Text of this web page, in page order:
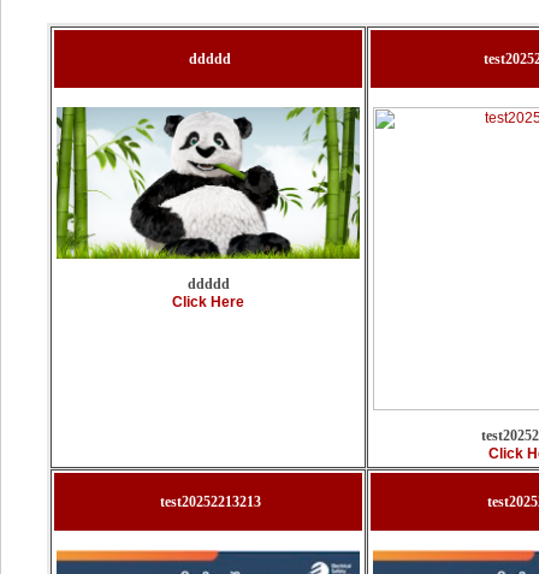
ddddd
ddddd
Click Here
Click
test20252213213